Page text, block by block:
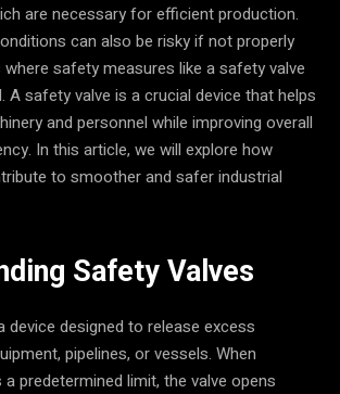
are necessary for efficient production.
can also be risky if not properly
safety measures like a safety valve
A safety valve is a crucial device that helps
and personnel while improving overall
In this article, we will explore how
to smoother and safer industrial
Safety Valves
device designed to release excess
pipelines, or vessels. When
predetermined limit, the valve opens